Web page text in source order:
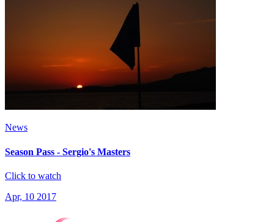
News
Season Pass - Sergio's Masters
Click to watch
Apr, 10 2017